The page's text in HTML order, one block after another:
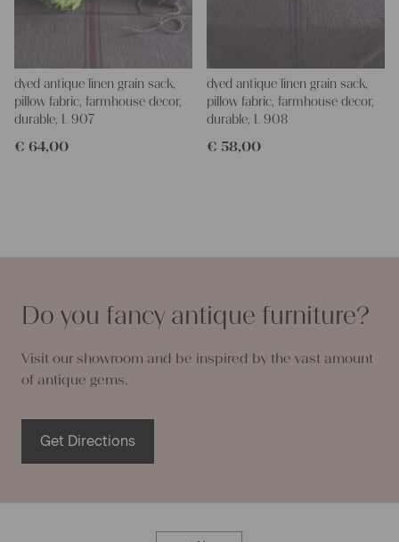
dyed antique linen grain sack,
pillow fabric, farmhouse decor,
durable, L 907
€ 64,00
dyed antique linen grain sack,
pillow fabric, farmhouse decor,
durable, L 908
€ 58,00
Do you fancy antique furniture?
Visit our showroom and be inspired by the vast amount
of antique gems.
Get Directions